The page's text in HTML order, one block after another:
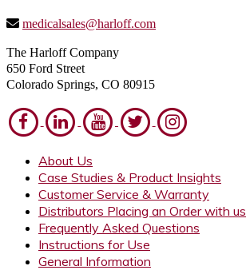
medicalsales@harloff.com
The Harloff Company
650 Ford Street
Colorado Springs, CO 80915
About Us
Case Studies & Product Insights
Customer Service & Warranty
Distributors Placing an Order with us
Frequently Asked Questions
Instructions for Use
General Information